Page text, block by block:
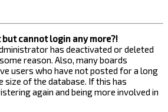
cannot login any more?!
has deactivated or deleted
reason. Also, many boards
users who have not posted for a long
size of the database. If this has
again and being more involved in